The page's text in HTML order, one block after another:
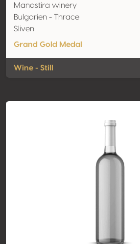
Manastira winery
Bulgarien - Thrace
Sliven
Grand Gold Medal
Wine - Still